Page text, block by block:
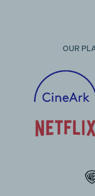
OUR